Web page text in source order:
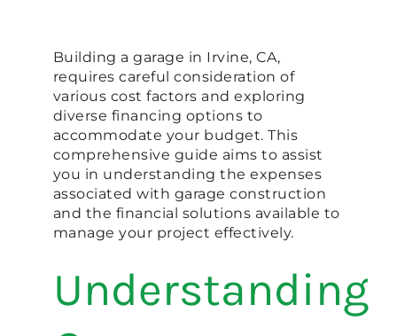
Building a garage in Irvine, CA,
requires careful consideration of
various cost factors and exploring
diverse financing options to
accommodate your budget. This
comprehensive guide aims to assist
you in understanding the expenses
associated with garage construction
and the financial solutions available to
manage your project effectively.
Understanding